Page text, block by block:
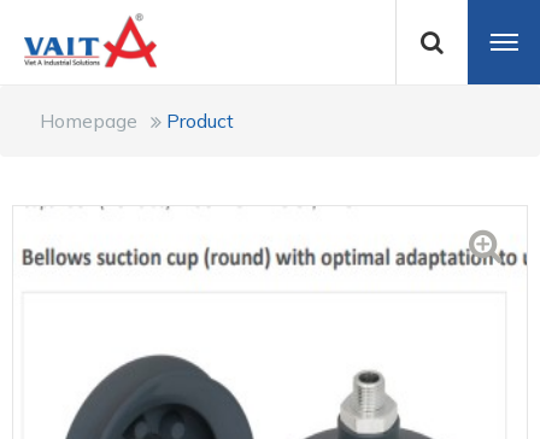
Homepage Product